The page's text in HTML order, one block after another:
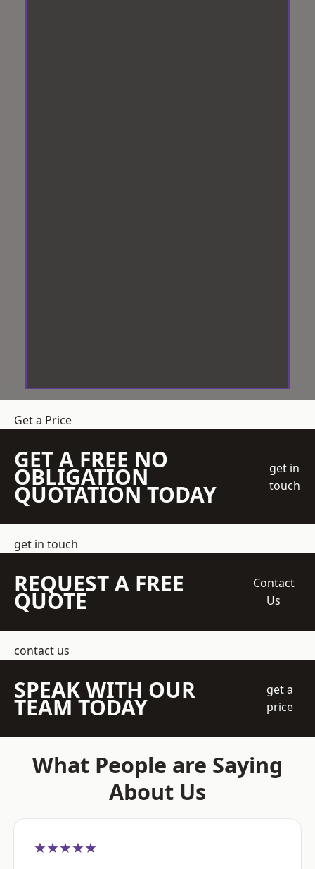
Get a Price
GET A FREE NO
OBLIGATION
QUOTATION TODAY
get in
touch
get in touch
REQUEST A FREE
QUOTE
Contact
Us
contact us
SPEAK WITH OUR
TEAM TODAY
get a
price
What People are Saying
About Us
★★★★★